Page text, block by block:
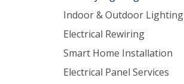
Indoor & Outdoor Lighting
Electrical Rewiring
Smart Home Installation
Electrical Panel Services